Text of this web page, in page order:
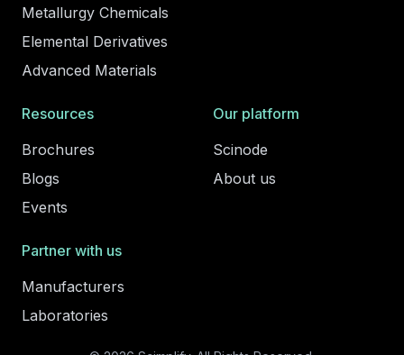
Metallurgy Chemicals
Elemental Derivatives
Advanced Materials
Resources
Brochures
Blogs
Events
Our platform
Scinode
About us
Partner with us
Manufacturers
Laboratories